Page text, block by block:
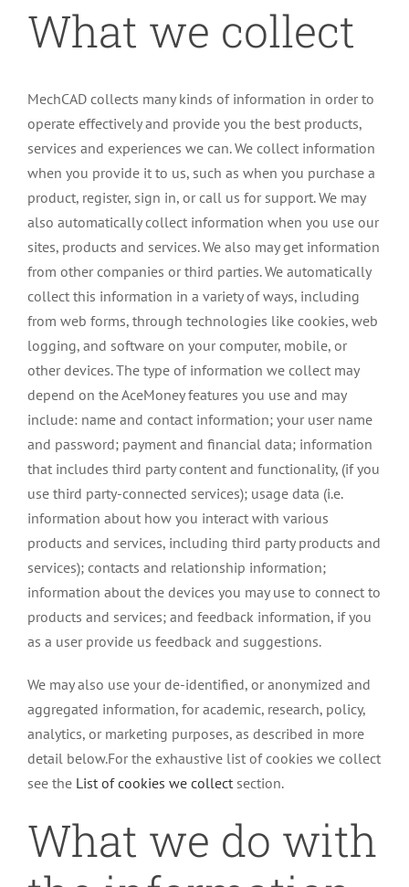
What we collect
MechCAD collects many kinds of information in order to
operate effectively and provide you the best products,
services and experiences we can. We collect information
when you provide it to us, such as when you purchase a
product, register, sign in, or call us for support. We may
also automatically collect information when you use our
sites, products and services. We also may get information
from other companies or third parties. We automatically
collect this information in a variety of ways, including
from web forms, through technologies like cookies, web
logging, and software on your computer, mobile, or
other devices. The type of information we collect may
depend on the AceMoney features you use and may
include: name and contact information; your user name
and password; payment and financial data; information
that includes third party content and functionality, (if you
use third party-connected services); usage data (i.e.
information about how you interact with various
products and services, including third party products and
services); contacts and relationship information;
information about the devices you may use to connect to
products and services; and feedback information, if you
as a user provide us feedback and suggestions.
We may also use your de-identified, or anonymized and
aggregated information, for academic, research, policy,
analytics, or marketing purposes, as described in more
detail below.For the exhaustive list of cookies we collect
see the List of cookies we collect section.
What we do with